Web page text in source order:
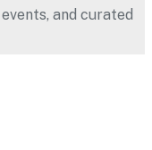
and curated